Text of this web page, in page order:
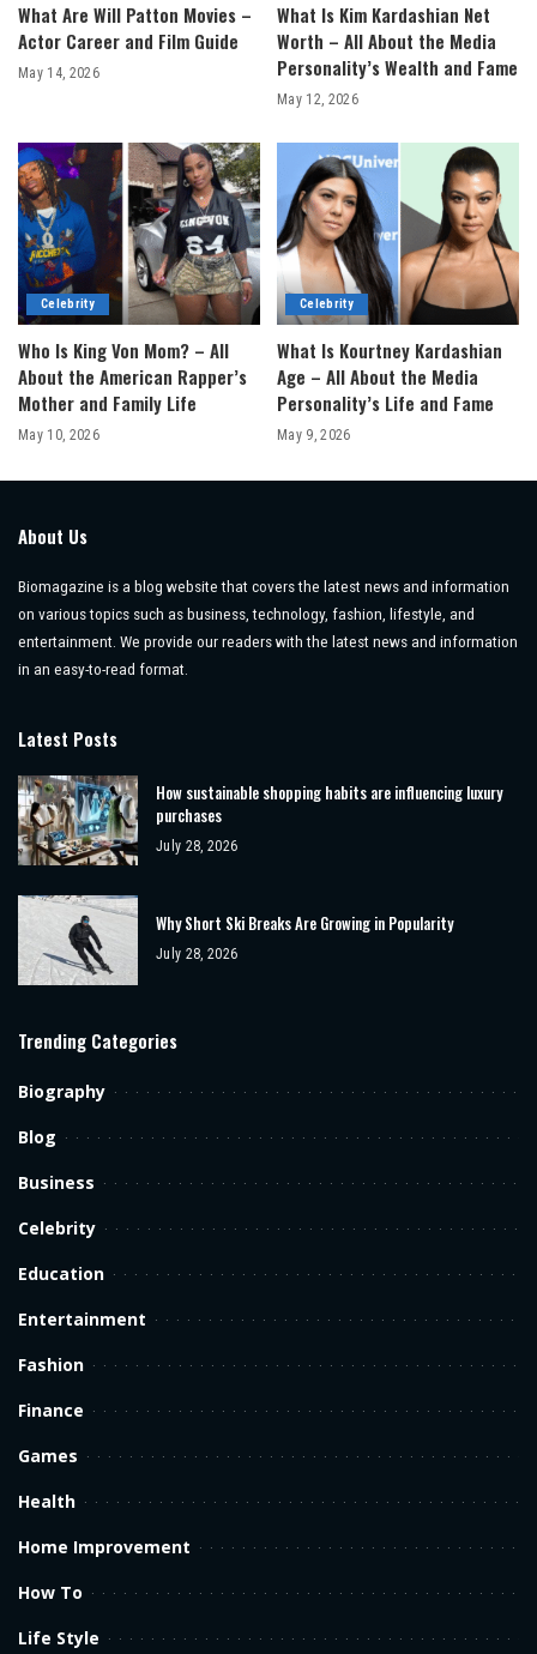
What Are Will Patton Movies –
Actor Career and Film Guide
May 14, 2026
What Is Kim Kardashian Net
Worth – All About the Media
Personality’s Wealth and Fame
May 12, 2026
Celebrity
Who Is King Von Mom? – All
About the American Rapper’s
Mother and Family Life
May 10, 2026
Celebrity
What Is Kourtney Kardashian
Age – All About the Media
Personality’s Life and Fame
May 9, 2026
About Us
Biomagazine is a blog website that covers the latest news and information
on various topics such as business, technology, fashion, lifestyle, and
entertainment. We provide our readers with the latest news and information
in an easy-to-read format.
Latest Posts
How sustainable shopping habits are influencing luxury
purchases
July 28, 2026
Why Short Ski Breaks Are Growing in Popularity
July 28, 2026
Trending Categories
Biography
Blog
Business
Celebrity
Education
Entertainment
Fashion
Finance
Games
Health
Home Improvement
How To
Life Style